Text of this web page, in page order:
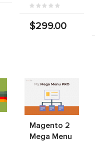
$299.00
Magento 2
Mega Menu